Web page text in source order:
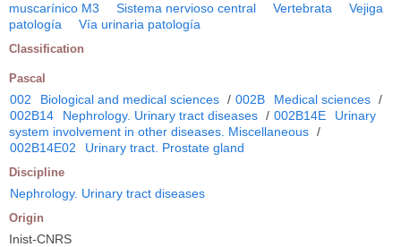
muscarínico M3
Sistema nervioso central Vertebrata
Vejiga
patología
Vía urinaria patología
Classification
Pascal
002 Biological and medical sciences / 002B Medical sciences /
002B14
Nephrology. Urinary tract diseases / 002B14E
Urinary
system involvement in other diseases. Miscellaneous /
002B14E02
Urinary tract. Prostate gland
Discipline
Nephrology. Urinary tract diseases
Origin
Inist-CNRS